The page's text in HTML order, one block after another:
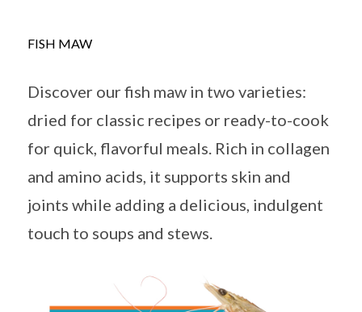
FISH MAW
Discover our fish maw in two varieties:
dried for classic recipes or ready-to-cook
for quick, flavorful meals. Rich in collagen
and amino acids, it supports skin and
joints while adding a delicious, indulgent
touch to soups and stews.